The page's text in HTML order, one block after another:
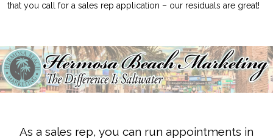
that you call for a sales rep application – our residuals are great!
As a sales rep, you can run appointments in